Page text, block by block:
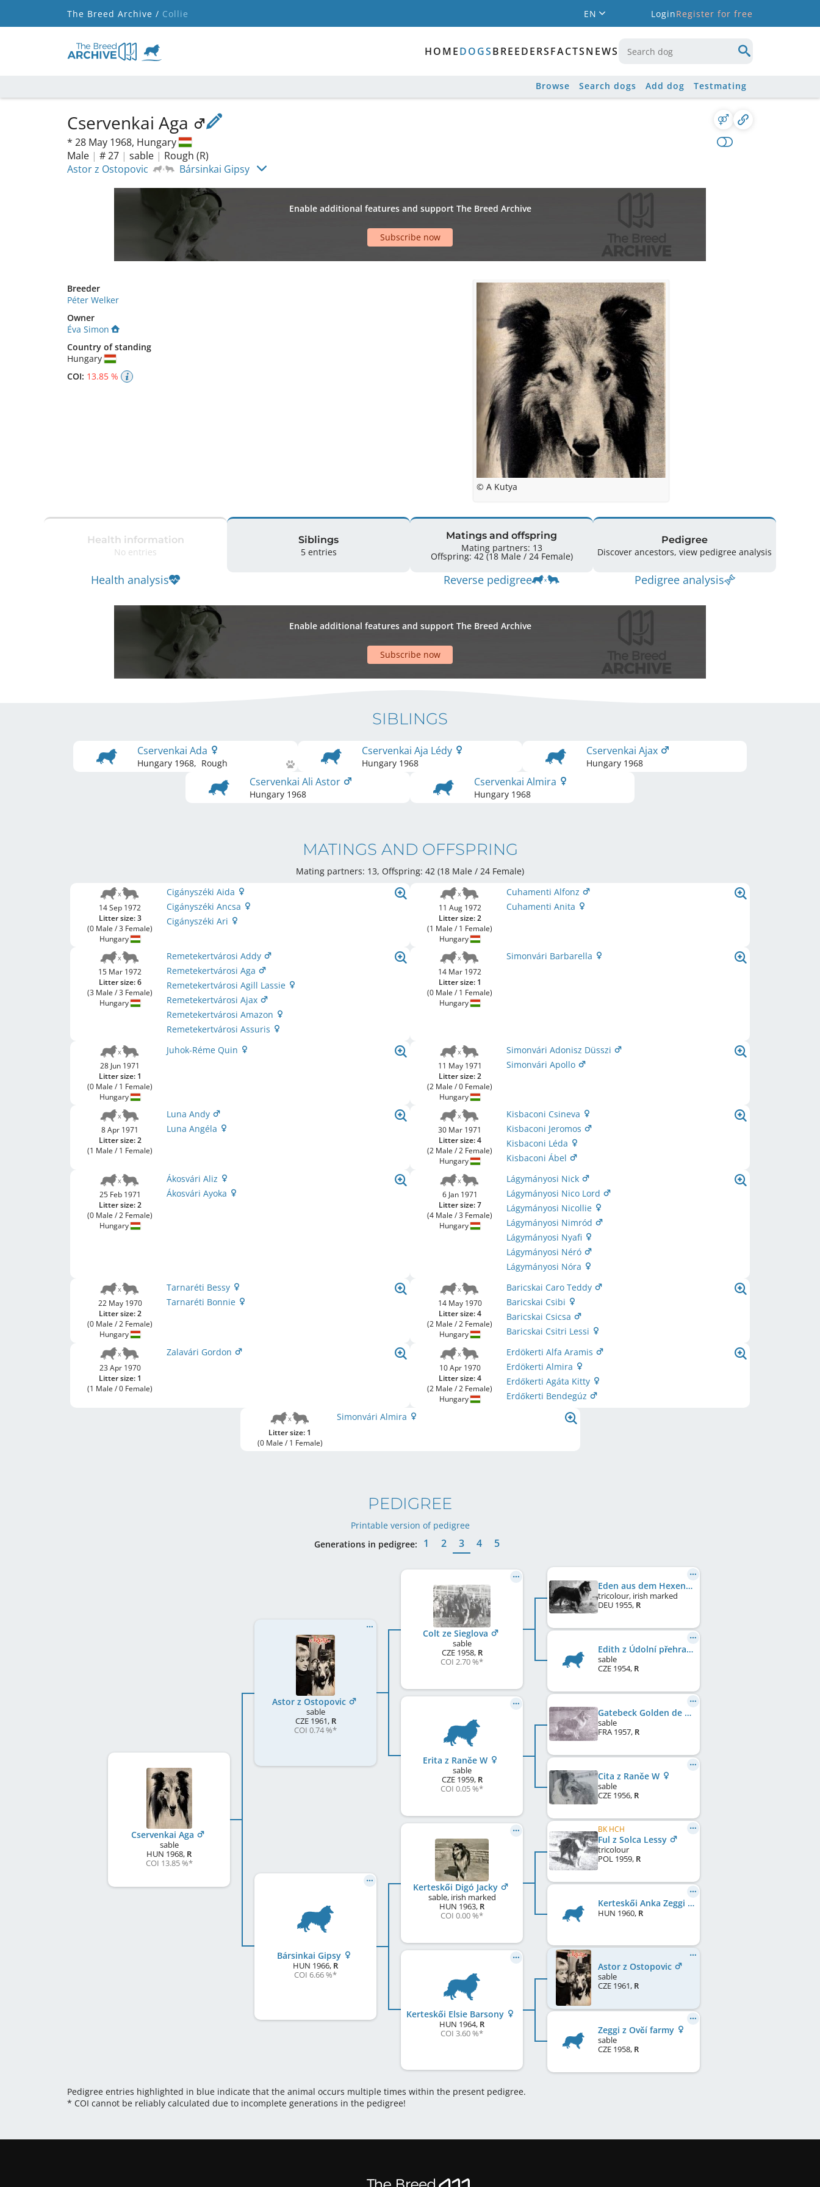
The Breed Archive / Collie EN LoginRegister for free
HOMEDOGSBREEDERSFACTSNEWS
Browse Search dogs Add dog Testmating
Cservenkai Aga
* 28 May 1968, Hungary
Male | # 27 | sable | Rough (R)
Astor z Ostopovic
Bársinkai Gipsy
Enable additional features and support The Breed Archive
Subscribe now
Breeder
Péter Welker
Owner
Éva Simon
Country of standing
Hungary
COI: 13.85 %
© A Kutya
Health information
No entries
Health analysis
Siblings
5 entries
Matings and offspring
Mating partners: 13
Offspring: 42 (18 Male / 24 Female)
Reverse pedigree
Pedigree
Discover ancestors, view pedigree analysis
Pedigree analysis
Enable additional features and support The Breed Archive
Subscribe now
SIBLINGS
Cservenkai Ada
Hungary 1968, Rough
Cservenkai Aja Lédy
Hungary 1968
Cservenkai Ajax
Hungary 1968
Cservenkai Ali Astor
Hungary 1968
Cservenkai Almira
Hungary 1968
MATINGS AND OFFSPRING
Mating partners: 13, Offspring: 42 (18 Male / 24 Female)
14 Sep 1972
Litter size: 3
(0 Male / 3 Female)
Hungary
Cigányszéki Aida
Cigányszéki Ancsa
Cigányszéki Ari
11 Aug 1972
Litter size: 2
(1 Male / 1 Female)
Hungary
Cuhamenti Alfonz
Cuhamenti Anita
15 Mar 1972
Litter size: 6
(3 Male / 3 Female)
Hungary
Remetekertvárosi Addy
Remetekertvárosi Aga
Remetekertvárosi Agill Lassie
Remetekertvárosi Ajax
Remetekertvárosi Amazon
Remetekertvárosi Assuris
14 Mar 1972
Litter size: 1
(0 Male / 1 Female)
Hungary
Simonvári Barbarella
28 Jun 1971
Litter size: 1
(0 Male / 1 Female)
Hungary
Juhok-Réme Quin
11 May 1971
Litter size: 2
(2 Male / 0 Female)
Hungary
Simonvári Adonisz Düsszi
Simonvári Apollo
8 Apr 1971
Litter size: 2
(1 Male / 1 Female)
Luna Andy
Luna Angéla
30 Mar 1971
Litter size: 4
(2 Male / 2 Female)
Hungary
Kisbaconi Csineva
Kisbaconi Jeromos
Kisbaconi Léda
Kisbaconi Ábel
25 Feb 1971
Litter size: 2
(0 Male / 2 Female)
Hungary
Ákosvári Aliz
Ákosvári Ayoka
6 Jan 1971
Litter size: 7
(4 Male / 3 Female)
Hungary
Lágymányosi Nick
Lágymányosi Nico Lord
Lágymányosi Nicollie
Lágymányosi Nimród
Lágymányosi Nyafi
Lágymányosi Néró
Lágymányosi Nóra
22 May 1970
Litter size: 2
(0 Male / 2 Female)
Hungary
Tarnaréti Bessy
Tarnaréti Bonnie
14 May 1970
Litter size: 4
(2 Male / 2 Female)
Hungary
Baricskai Caro Teddy
Baricskai Csibi
Baricskai Csicsa
Baricskai Csitri Lessi
23 Apr 1970
Litter size: 1
(1 Male / 0 Female)
Zalavári Gordon
10 Apr 1970
Litter size: 4
(2 Male / 2 Female)
Hungary
Erdökerti Alfa Aramis
Erdökerti Almira
Erdőkerti Agáta Kitty
Erdőkerti Bendegúz
Litter size: 1
(0 Male / 1 Female)
Simonvári Almira
PEDIGREE
Printable version of pedigree
Generations in pedigree:
1 2 3 4 5
Cservenkai Aga
sable
HUN 1968, R
COI 13.85 %*
Astor z Ostopovic
sable
CZE1961, R
COI 0.74 %*
Bársinkai Gipsy
HUN 1966, R
COI 6.66 %*
Colt ze Sieglova
sable
CZE1958, R
COI 2.70 %*
Erita z Ranče W
sable
CZE1959, R
COI 0.05 %*
Kerteskői Digó Jacky
sable, irish marked
HUN 1963, R
COI 0.00 %*
Kerteskői Elsie Barsony
HUN 1964, R
COI 3.60 %*
Eden aus dem Hexenhaus
tricolour, irish marked
DEU 1955, R
Edith z Údolní přehrady
sable
CZE 1954, R
Gatebeck Golden de Cabrenysset
sable
FRA 1957, R
Cita z Ranče W
sable
CZE 1956, R
BK HCH
Ful z Solca Lessy
tricolour
POL 1959, R
Kerteskői Anka Zeggi
HUN 1960, R
Astor z Ostopovic
sable
CZE 1961, R
Zeggi z Ovčí farmy
sable
CZE 1958, R
Pedigree entries highlighted in blue indicate that the animal occurs multiple times within the present pedigree.
* COI cannot be reliably calculated due to incomplete generations in the pedigree!